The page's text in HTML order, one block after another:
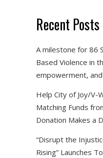
Recent Posts
A milestone for 86
Based Violence in
empowerment,
Help City of Joy/V-
Matching Funds
Donation Makes a
“Disrupt the
Rising” Launches